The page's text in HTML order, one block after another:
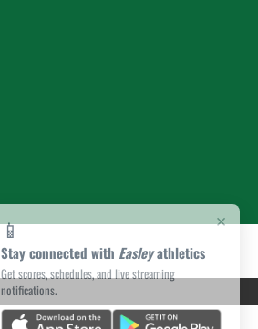
×
📱
Stay connected with Easleyathletics
Get scores, schedules, and live streaming
notifications.